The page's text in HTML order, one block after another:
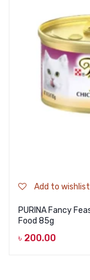
Add to wishlist
PURINA Fancy
Food 85g
৳ 200.00